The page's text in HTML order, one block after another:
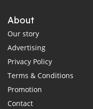
About
Our story
Advertising
Privacy Policy
Terms & Conditions
Promotion
Contact